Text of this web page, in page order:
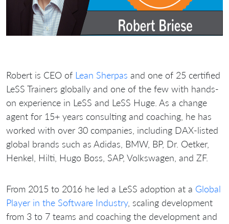
Robert is CEO of Lean Sherpas and one of 25 certified
LeSS Trainers globally and one of the few with hands-
on experience in LeSS and LeSS Huge. As a change
agent for 15+ years consulting and coaching, he has
worked with over 30 companies, including DAX-listed
global brands such as Adidas, BMW, BP, Dr. Oetker,
Henkel, Hilti, Hugo Boss, SAP, Volkswagen, and ZF.
From 2015 to 2016 he led a LeSS adoption at a Global
Player in the Software Industry, scaling development
from 3 to 7 teams and coaching the development and